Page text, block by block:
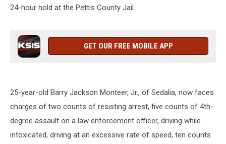
24-hour hold at the Pettis County Jail.
GET OUR FREE MOBILE APP
25-year-old Barry Jackson Monteer, Jr., of Sedalia, now faces
charges of two counts of resisting arrest, five counts of 4th-
degree assault on a law enforcement officer, driving while
intoxicated, driving at an excessive rate of speed, ten counts